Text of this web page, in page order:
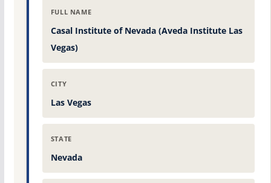
FULL NAME
Casal Institute of Nevada (Aveda Institute Las
Vegas)
CITY
Las Vegas
STATE
Nevada